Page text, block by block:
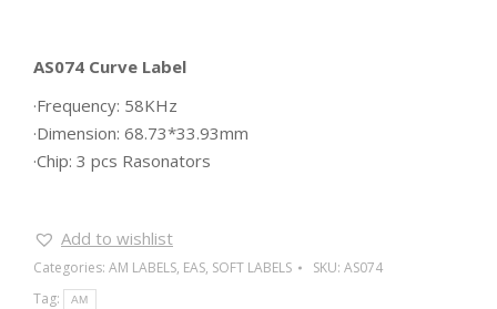
AS074 Curve Label
·Frequency: 58KHz
·Dimension: 68.73*33.93mm
·Chip: 3 pcs Rasonators
Add to wishlist
Categories: AM LABELS, EAS, SOFT LABELS SKU: AS074
Tag:
AM